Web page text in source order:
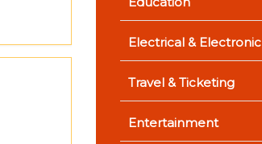
Electrical & Electronic
Travel & Ticketing
Entertainment